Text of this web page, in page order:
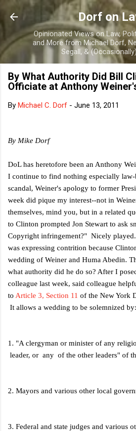
Skip to main
Dorf on
Opinionated Views on Law,
and More from Michael Dorf,
Segall, &
By What Authority Did Bill
Officiate at Anthony
By Michael C. Dorf - June 13, 2011
By Mike Dorf
DoL has heretofore been an Anthony
I continue to find nothing especially
scandal, Weiner's apology to former
week did pique my interest--not in
themselves, mind you, but in a related
to Clinton prompted Jon Stewart to ask
Copyright infringement?" Nicely
was expressing contrition because
wedding of Weiner and Huma Abedin.
what authority did he do so? After I
colleague last week, said colleague
to Article 3, Section 11 of the New York
It allows a wedding to be solemnized by:
1. "A clergyman or minister of any
leader, or any of the other leaders" of
2. Mayors and various other local
3. Federal and state judges and various